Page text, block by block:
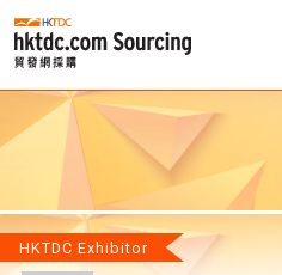
HKTDC Exhibitor